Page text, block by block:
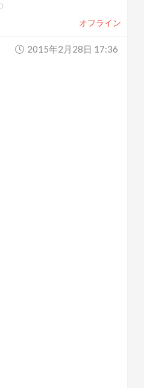
オフライン
2015年2月28日 17:36